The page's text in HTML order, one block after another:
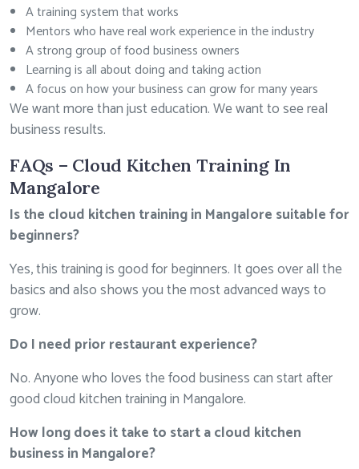
A training system that works
Mentors who have real work experience in the industry
A strong group of food business owners
Learning is all about doing and taking action
A focus on how your business can grow for many years
We want more than just education. We want to see real
business results.
FAQs – Cloud Kitchen Training In
Mangalore
Is the cloud kitchen training in Mangalore suitable for
beginners?
Yes, this training is good for beginners. It goes over all the
basics and also shows you the most advanced ways to
grow.
Do I need prior restaurant experience?
No. Anyone who loves the food business can start after
good cloud kitchen training in Mangalore.
How long does it take to start a cloud kitchen
business in Mangalore?